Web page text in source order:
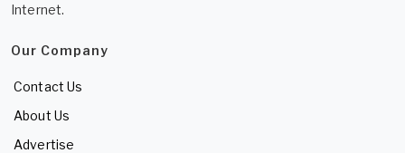
Internet.
Our Company
Contact Us
About Us
Advertise